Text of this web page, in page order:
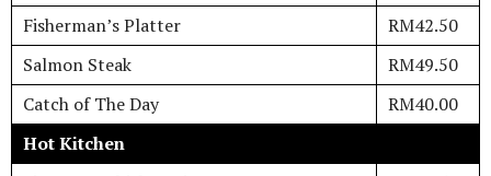
Fisherman’s Platter
RM42.50
Salmon Steak
RM49.50
Catch of The Day
RM40.00
Hot Kitchen